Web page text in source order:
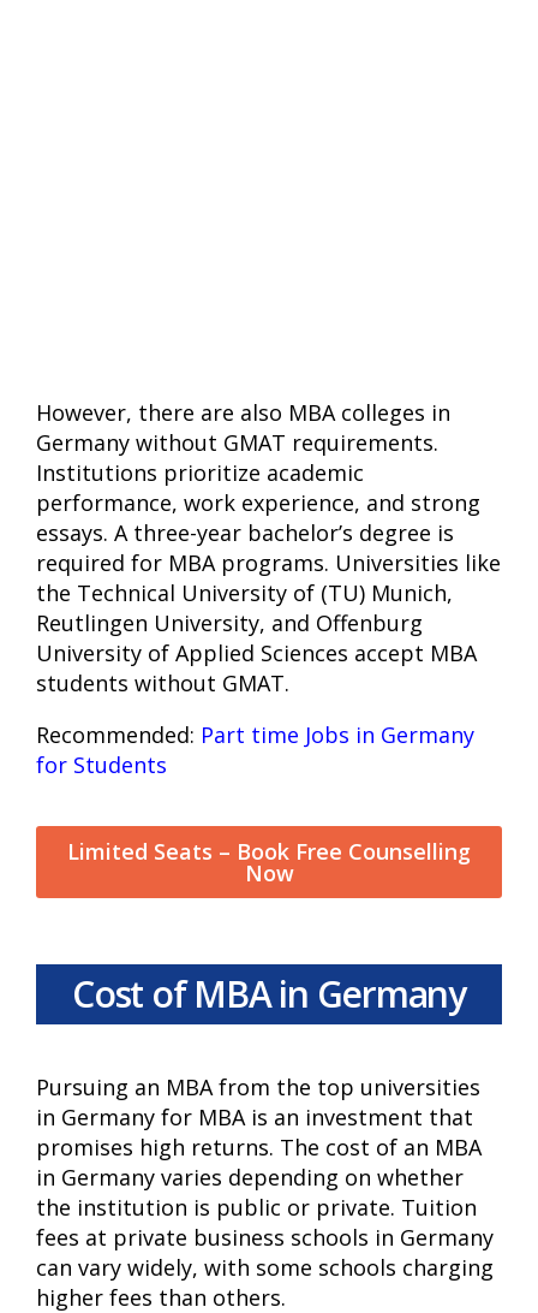
However, there are also MBA colleges in
Germany without GMAT requirements.
Institutions prioritize academic
performance, work experience, and strong
essays. A three-year bachelor’s degree is
required for MBA programs. Universities like
the Technical University of (TU) Munich,
Reutlingen University, and Offenburg
University of Applied Sciences accept MBA
students without GMAT.
Recommended: Part time Jobs in Germany
for Students
Limited Seats – Book Free Counselling
Now
Cost of MBA in Germany
Pursuing an MBA from the top universities
in Germany for MBA is an investment that
promises high returns. The cost of an MBA
in Germany varies depending on whether
the institution is public or private. Tuition
fees at private business schools in Germany
can vary widely, with some schools charging
higher fees than others.